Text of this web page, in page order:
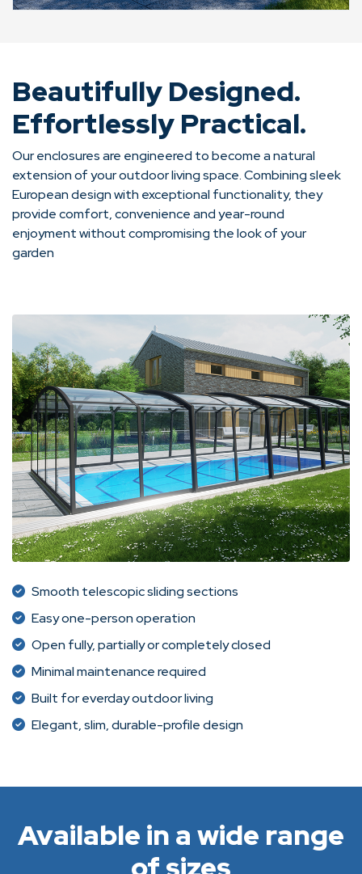
Beautifully Designed.
Effortlessly Practical.
Our enclosures are engineered to become a natural
extension of your outdoor living space. Combining sleek
European design with exceptional functionality, they
provide comfort, convenience and year-round
enjoyment without compromising the look of your
garden
Smooth telescopic sliding sections
Easy one-person operation
Open fully, partially or completely closed
Minimal maintenance required
Built for everday outdoor living
Elegant, slim, durable-profile design
Available in a wide range